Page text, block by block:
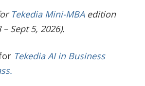
Tekedia Mini-MBAedition
– Sept 5, 2026).
Tekedia AI in Business